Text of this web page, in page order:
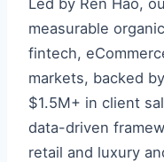
Led by Ren Hao,
measurable
fintech,
markets, backed
$1.5M+ in client
data-driven
retail and luxury